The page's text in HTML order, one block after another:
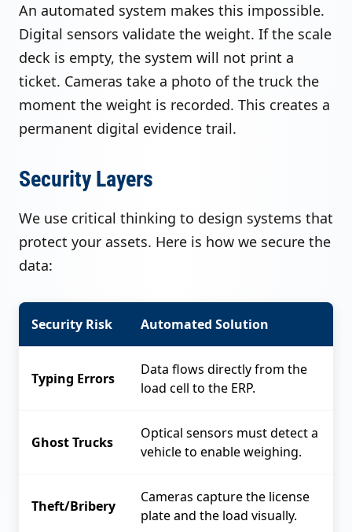
An automated system makes this impossible.
Digital sensors validate the weight. If the scale
deck is empty, the system will not print a
ticket. Cameras take a photo of the truck the
moment the weight is recorded. This creates a
permanent digital evidence trail.
Security Layers
We use critical thinking to design systems that
protect your assets. Here is how we secure the
data:
Security Risk Automated Solution
Typing Errors
Data flows directly from the
load cell to the ERP.
Ghost Trucks
Optical sensors must detect a
vehicle to enable weighing.
Theft/Bribery
Cameras capture the license
plate and the load visually.